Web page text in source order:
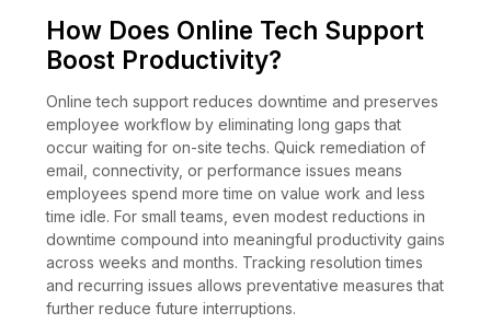
How Does Online Tech Support
Boost Productivity?
Online tech support reduces downtime and preserves
employee workflow by eliminating long gaps that
occur waiting for on-site techs. Quick remediation of
email, connectivity, or performance issues means
employees spend more time on value work and less
time idle. For small teams, even modest reductions in
downtime compound into meaningful productivity gains
across weeks and months. Tracking resolution times
and recurring issues allows preventative measures that
further reduce future interruptions.